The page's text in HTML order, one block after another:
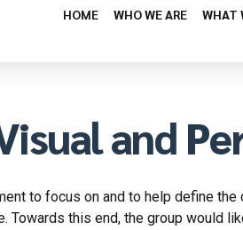
HOME WHO WE ARE WHAT
and
to focus on and to help define the
this end, the group would